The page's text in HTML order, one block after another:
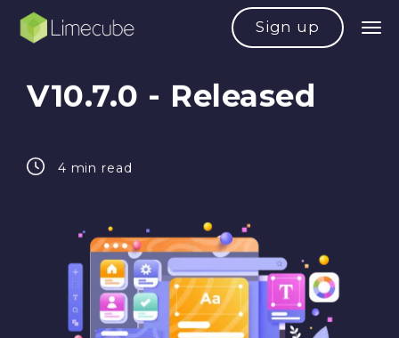
Sign up
V10.7.0 - Released
4 min read